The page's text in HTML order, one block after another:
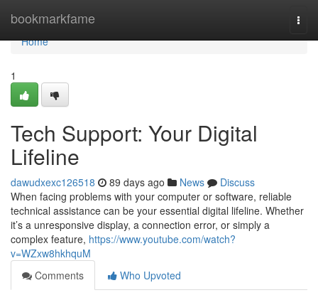
bookmarkfame
Home
Home
1
Tech Support: Your Digital
Lifeline
dawudxexc126518 89 days ago News
Discuss
When facing problems with your computer or software, reliable
technical assistance can be your essential digital lifeline. Whether
it’s a unresponsive display, a connection error, or simply a
complex feature, https://www.youtube.com/watch?
v=WZxw8hkhquM
Comments
Who Upvoted